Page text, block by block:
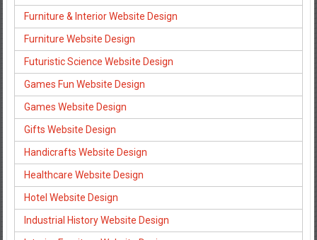
Furniture & Interior Website Design
Furniture Website Design
Futuristic Science Website Design
Games Fun Website Design
Games Website Design
Gifts Website Design
Handicrafts Website Design
Healthcare Website Design
Hotel Website Design
Industrial History Website Design